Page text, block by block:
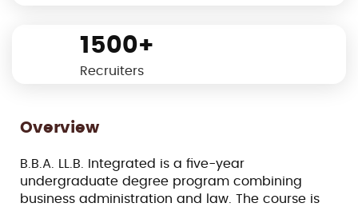
1500+
Recruiters
Overview
B.B.A. LL.B. Integrated is a five-year
undergraduate degree program combining
business administration and law. The course is